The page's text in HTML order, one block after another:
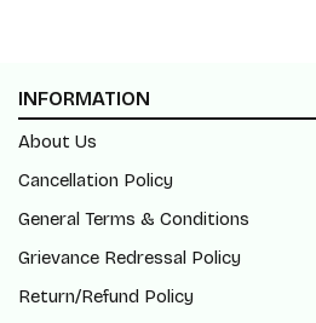
INFORMATION
About Us
Cancellation Policy
General Terms & Conditions
Grievance Redressal Policy
Return/Refund Policy